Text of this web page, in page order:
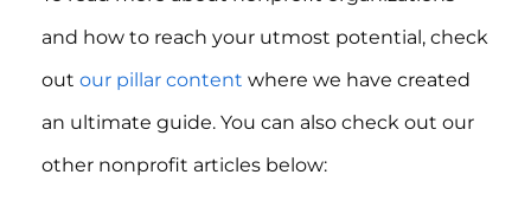
and how to reach your utmost potential, check
out our pillar content where we have created
an ultimate guide. You can also check out our
other nonprofit articles below: